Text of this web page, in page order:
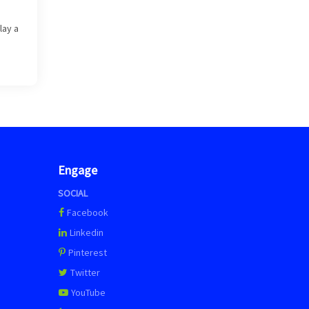
a
Engage
SOCIAL
Facebook
Linkedin
Pinterest
Twitter
YouTube